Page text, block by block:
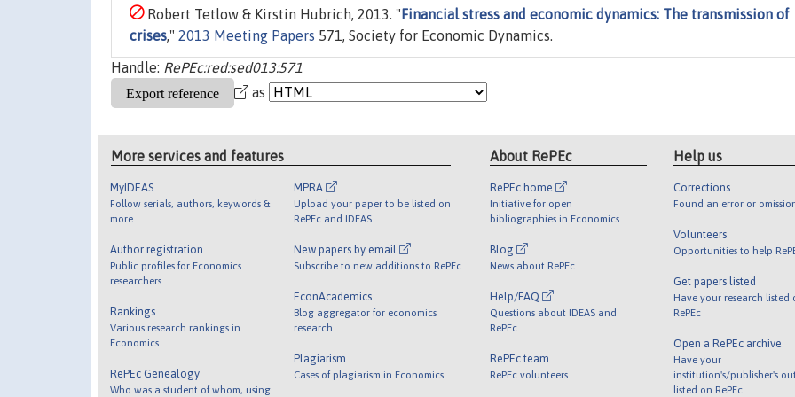
Robert Tetlow & Kirstin Hubrich, 2013. " Financial stress and economic dynamics: The transmission of
crises," 2013 Meeting Papers 571, Society for Economic Dynamics.
Handle: RePEc:red:sed013:571
as
More services and features
MyIDEAS
Follow serials, authors, keywords &
more
Author registration
Public profiles for Economics
researchers
Rankings
Various research rankings in
Economics
RePEc Genealogy
Who was a student of whom, using
MPRA
Upload your paper to be listed on
RePEc and IDEAS
New papers by email
Subscribe to new additions to RePEc
EconAcademics
Blog aggregator for economics
research
Plagiarism
Cases of plagiarism in Economics
About RePEc
RePEc home
Initiative for open
bibliographies in Economics
Blog
News about RePEc
Help/FAQ
Questions about IDEAS and
RePEc
RePEc team
RePEc volunteers
Help us
Corrections
Found an error or
Volunteers
Opportunities to help
Get papers listed
Have your research listed
RePEc
Open a RePEc archive
Have your
institution's/publisher's
listed on RePEc